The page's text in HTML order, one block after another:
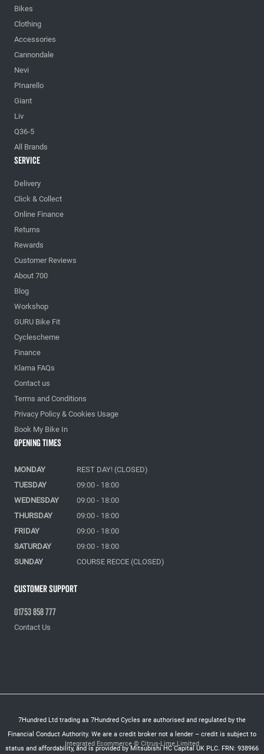
Bikes
Clothing
Accessories
Cannondale
Nevi
PInarello
Giant
Liv
Q36-5
All Brands
Service
Delivery
Click & Collect
Online Finance
Returns
Rewards
Customer Reviews
About 700
Blog
Workshop
GURU Bike Fit
Cyclescheme
Finance
Klarna FAQs
Contact us
Terms and Conditions
Privacy Policy & Cookies Usage
Book My Bike In
Customer Support
01753 858 777
Contact Us
Opening Times
MONDAY
REST DAY! (CLOSED)
TUESDAY
09:00 - 18:00
WEDNESDAY
09:00 - 18:00
THURSDAY
09:00 - 18:00
FRIDAY
09:00 - 18:00
SATURDAY
09:00 - 18:00
SUNDAY
COURSE RECCE (CLOSED)
7Hundred Ltd trading as 7Hundred Cycles are authorised and regulated by the
Financial Conduct Authority. We are a credit broker not a lender – credit is subject to
status and affordability, and is provided by Mitsubishi HC Capital UK PLC. FRN: 938966
Integrated Ecommerce © Citrus-Lime Limited